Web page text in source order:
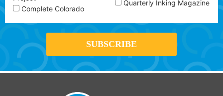
Complete Colorado
Quarterly Inking Magazine